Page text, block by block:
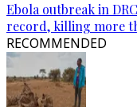
Ebola outbreak in
record, killing more
RECOMMENDED